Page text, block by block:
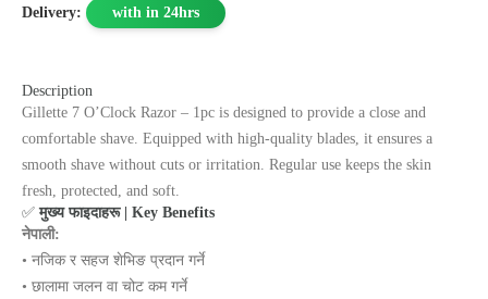
Delivery: with in 24hrs
Description
Gillette 7 O’Clock Razor – 1pc is designed to provide a close and
comfortable shave. Equipped with high-quality blades, it ensures a
smooth shave without cuts or irritation. Regular use keeps the skin
fresh, protected, and soft.
✅मुख्य फाइदाहरू | Key Benefits
नेपाली:
• नजिक र सहज शेभिङ प्रदान गर्ने
• छालामा जलन वा चोट कम गर्ने